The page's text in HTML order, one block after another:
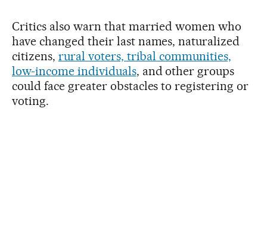
Critics also warn that married women who
have changed their last names, naturalized
citizens, rural voters, tribal communities,
low-income individuals, and other groups
could face greater obstacles to registering or
voting.